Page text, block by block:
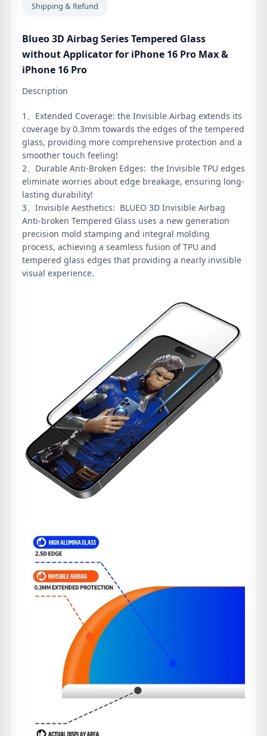
16
Pro
quantity
Shipping & Refund
Blueo 3D Airbag Series Tempered Glass
without Applicator for iPhone 16 Pro Max &
iPhone 16 Pro
Description
1、Extended Coverage: the Invisible Airbag extends its
coverage by 0.3mm towards the edges of the tempered
glass, providing more comprehensive protection and a
smoother touch feeling!
2、Durable Anti-Broken Edges: the Invisible TPU edges
eliminate worries about edge breakage, ensuring long-
lasting durability!
3、Invisible Aesthetics: BLUEO 3D Invisible Airbag
Anti-broken Tempered Glass uses a new generation
precision mold stamping and integral molding
process, achieving a seamless fusion of TPU and
tempered glass edges that providing a nearly invisible
visual experience.